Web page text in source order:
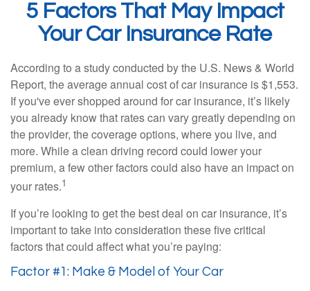
5 Factors That May Impact
Your Car Insurance Rate
According to a study conducted by the U.S. News & World
Report, the average annual cost of car insurance is $1,553.
If you've ever shopped around for car insurance, it’s likely
you already know that rates can vary greatly depending on
the provider, the coverage options, where you live, and
more. While a clean driving record could lower your
premium, a few other factors could also have an impact on
your rates.1
If you’re looking to get the best deal on car insurance, it’s
important to take into consideration these five critical
factors that could affect what you’re paying:
Factor #1: Make & Model of Your Car